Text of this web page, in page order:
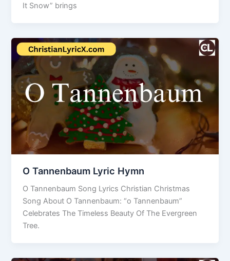
It Snow” brings
O Tannenbaum Lyric Hymn
O Tannenbaum Song Lyrics Christian Christmas
Song About O Tannenbaum: “o Tannenbaum”
Celebrates The Timeless Beauty Of The Evergreen
Tree.